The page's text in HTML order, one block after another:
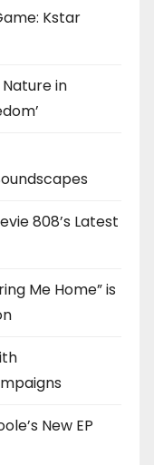
Kstar
in
808’s Latest
Me Home” is
New EP